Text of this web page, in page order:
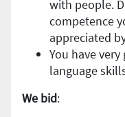
with people.
competence
appreciated
You have
language
We bid: